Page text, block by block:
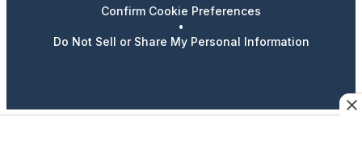
Confirm Cookie Preferences
•
Do Not Sell or Share My Personal Information